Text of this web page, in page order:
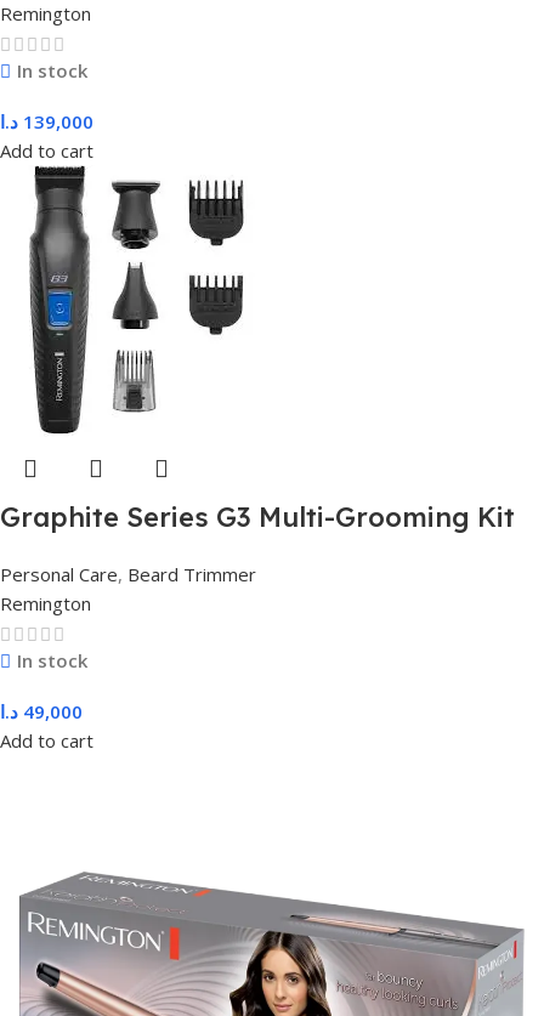
Remington
In stock
139,000 د.ا
Add to cart
Graphite Series G3 Multi-Grooming Kit
Personal Care, Beard Trimmer
Remington
In stock
49,000 د.ا
Add to cart